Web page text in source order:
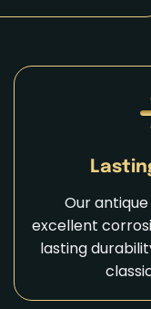
Our
excellent
lasting